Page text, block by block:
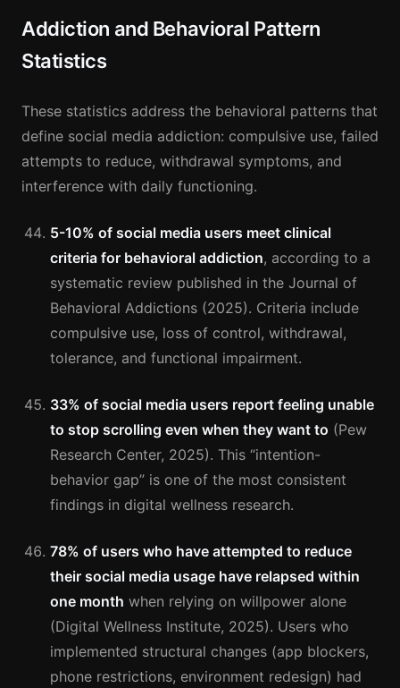
Addiction and Behavioral Pattern
Statistics
These statistics address the behavioral patterns that
define social media addiction: compulsive use, failed
attempts to reduce, withdrawal symptoms, and
interference with daily functioning.
5-10% of social media users meet clinical
criteria for behavioral addiction, according to a
systematic review published in the Journal of
Behavioral Addictions (2025). Criteria include
compulsive use, loss of control, withdrawal,
tolerance, and functional impairment.
33% of social media users report feeling unable
to stop scrolling even when they want to (Pew
Research Center, 2025). This “intention-
behavior gap” is one of the most consistent
findings in digital wellness research.
78% of users who have attempted to reduce
their social media usage have relapsed within
one month when relying on willpower alone
(Digital Wellness Institute, 2025). Users who
implemented structural changes (app blockers,
phone restrictions, environment redesign) had